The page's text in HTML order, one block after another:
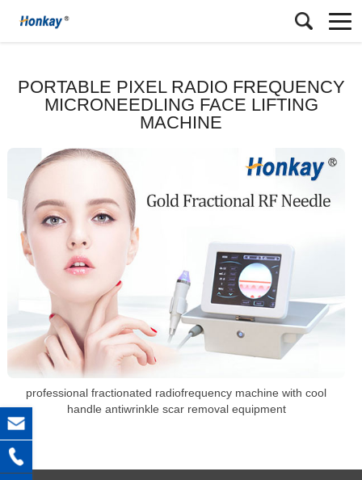
PORTABLE PIXEL RADIO FREQUENCY
MICRONEEDLING FACE LIFTING
MACHINE
professional fractionated radiofrequency machine with cool
handle antiwrinkle scar removal equipment